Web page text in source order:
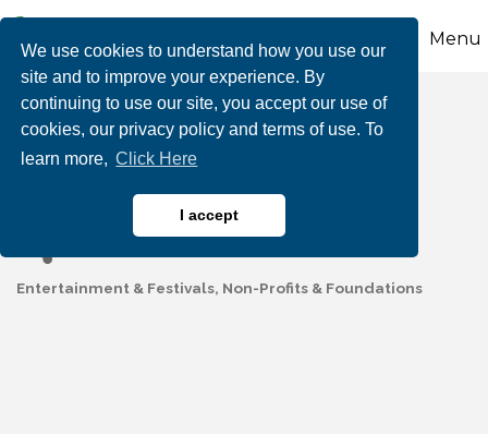
We use cookies to understand how you use our
site and to improve your experience. By
continuing to use our site, you accept our use of
cookies, our privacy policy and terms of use. To
learn more, Click Here
I accept
Menu
Airing of the Quilts -
Palmerton
Entertainment & Festivals Non-Profits & Foundations